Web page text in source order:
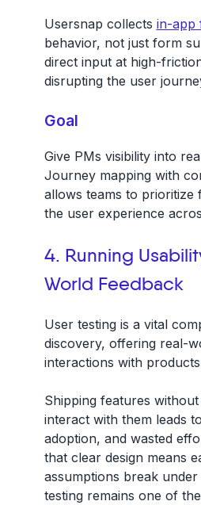
Usersnap collects in-app
behavior, not just form
direct input at high-
disrupting the user
Goal
Give PMs visibility into
Journey mapping with
allows teams to prioritize
the user experience
4. Running
World Feedback
User testing is a vital
discovery, offering real-
interactions with
Shipping features
interact with them leads
adoption, and wasted
that clear design means
assumptions break
testing remains one of